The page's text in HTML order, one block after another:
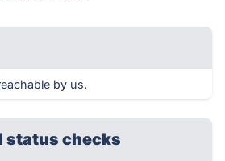
by us.
status checks